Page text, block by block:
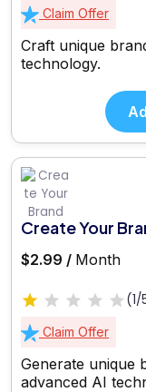
Claim Offer
Craft unique
technology.
Create Your
$2.99 / Month
(1/
Claim Offer
Generate unique
advanced AI